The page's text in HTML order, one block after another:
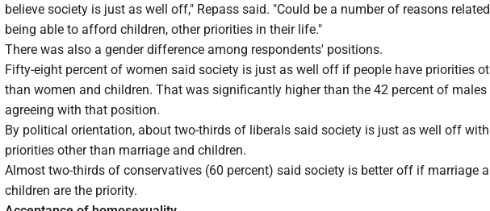
believe society is just as well off," Repass said. "Could be a number of reasons
being able to afford children, other priorities in their life."
There was also a gender difference among respondents' positions.
Fifty-eight percent of women said society is just as well off if people have priorities
than women and children. That was significantly higher than the 42 percent of males
agreeing with that position.
By political orientation, about two-thirds of liberals said society is just as well off with
priorities other than marriage and children.
Almost two-thirds of conservatives (60 percent) said society is better off if marriage
children are the priority.